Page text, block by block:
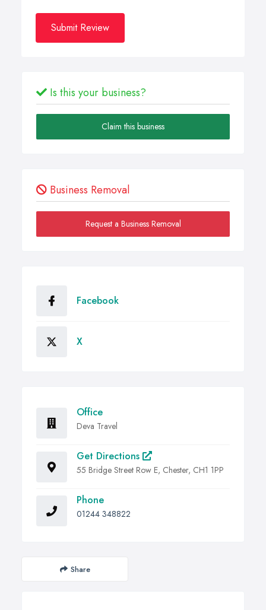
Submit Review
Is this your business?
Claim this business
Business Removal
Request a Business Removal
Facebook
X
Office
Deva Travel
Get Directions
55 Bridge Street Row E, Chester, CH1 1PP
Phone
01244 348822
Share